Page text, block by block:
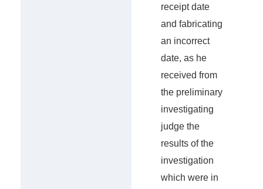
receipt date
and fabricating
an incorrect
date, as he
received from
the preliminary
investigating
judge the
results of the
investigation
which were in